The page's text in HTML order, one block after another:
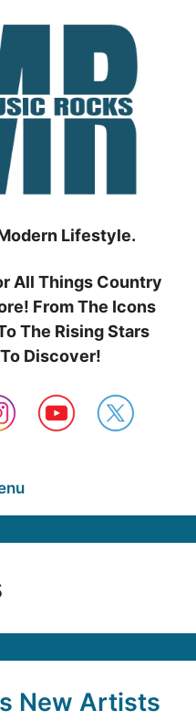
Lifestyle.
All Things Country
From The Icons
The Rising Stars
Discover!
New Artists